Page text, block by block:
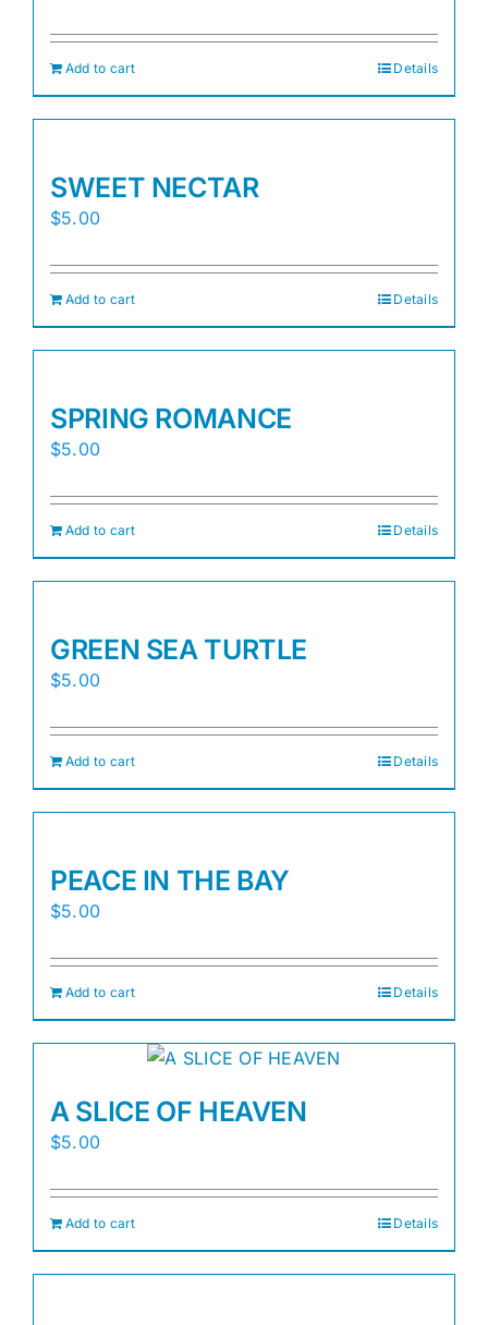
Add to cart Details
SWEET NECTAR
$5.00
Add to cart Details
SPRING ROMANCE
$5.00
Add to cart Details
GREEN SEA TURTLE
$5.00
Add to cart Details
PEACE IN THE BAY
$5.00
Add to cart Details
A SLICE OF HEAVEN
$5.00
Add to cart Details